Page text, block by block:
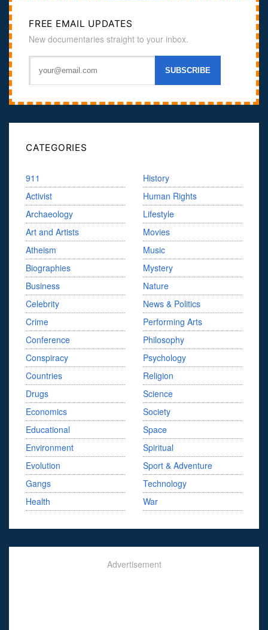
FREE EMAIL UPDATES
New documentaries straight to your inbox.
CATEGORIES
911
Activist
Archaeology
Art and Artists
Atheism
Biographies
Business
Celebrity
Crime
Conference
Conspiracy
Countries
Drugs
Economics
Educational
Environment
Evolution
Gangs
Health
History
Human Rights
Lifestyle
Movies
Music
Mystery
Nature
News & Politics
Performing Arts
Philosophy
Psychology
Religion
Science
Society
Space
Spiritual
Sport & Adventure
Technology
War
Advertisement